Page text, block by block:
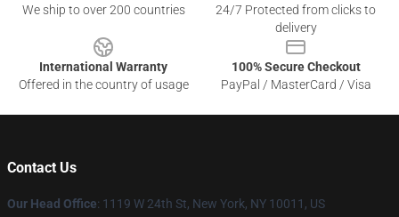
We ship to over 200 countries
24/7 Protected from clicks to
delivery
International Warranty
Offered in the country of usage
100% Secure Checkout
PayPal / MasterCard / Visa
Contact Us
Our Head Office: 1119 W 24th St, New York, NY 10011, US